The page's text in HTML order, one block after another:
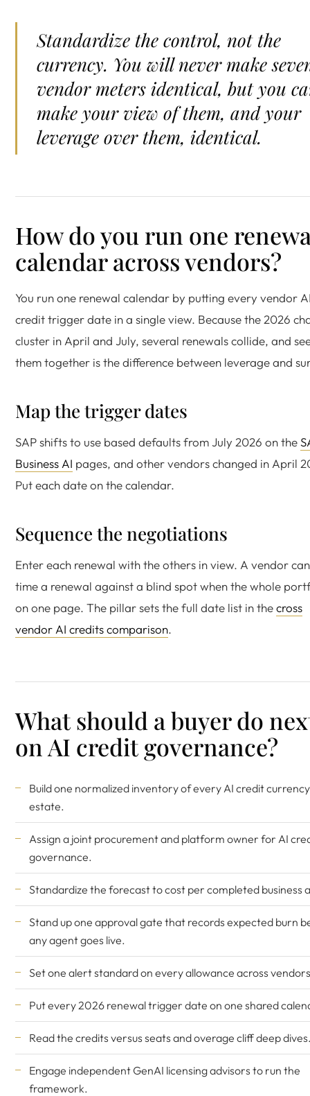
Standardize the control, not the
currency. You will never make
vendor meters identical, but you
make your view of them, and your
leverage over them, identical.
How do you run one
calendar across vendors?
You run one renewal calendar by putting every vendor
credit trigger date in a single view. Because the 2026
cluster in April and July, several renewals collide, and
them together is the difference between leverage and
Map the trigger dates
SAP shifts to use based defaults from July 2026 on the
Business AI pages, and other vendors changed in April
Put each date on the calendar.
Sequence the negotiations
Enter each renewal with the others in view. A vendor
time a renewal against a blind spot when the whole
on one page. The pillar sets the full date list in thecross
vendor AI credits comparison.
What should a buyer do
on AI credit governance?
Build one normalized inventory of every AI credit
estate.
Assign a joint procurement and platform owner for AI
governance.
Standardize the forecast to cost per completed business
Stand up one approval gate that records expected burn
any agent goes live.
Set one alert standard on every allowance across
Put every 2026 renewal trigger date on one shared
Read the credits versus seats andoverage cliffdeep
Engage independent GenAI licensing advisors to run the
framework.